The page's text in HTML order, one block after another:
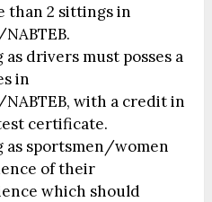
than 2 sittings in
drivers must posses a
in
with a credit in
certificate.
as sportsmen/women
of their
which should